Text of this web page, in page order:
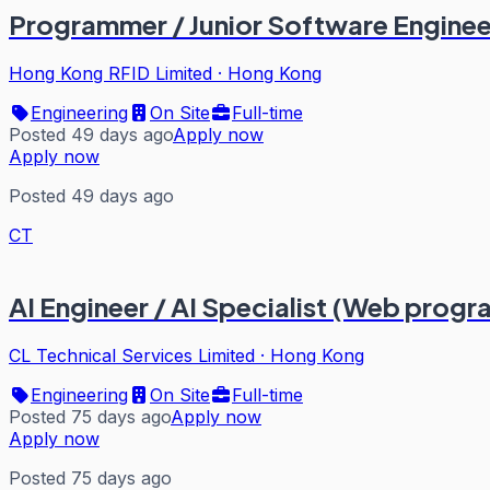
Programmer / Junior Software
Hong Kong RFID Limited · Hong Kong
Engineering
On Site
Full-time
Posted 49 days agoApply now
Apply now
Posted 49 days ago
CT
AI Engineer / AI Specialist (Web
CL Technical Services Limited · Hong Kong
Engineering
On Site
Full-time
Posted 75 days agoApply now
Apply now
Posted 75 days ago